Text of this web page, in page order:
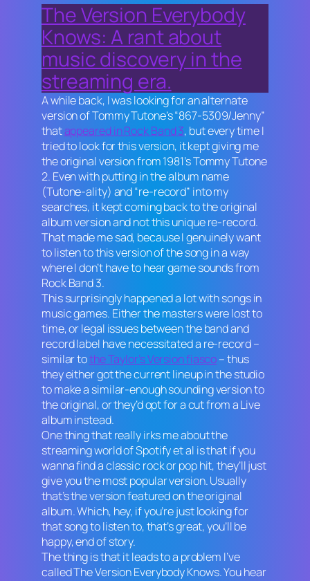
The Version Everybody
Knows: A rant about
music discovery in the
streaming era.
A while back, I was looking for an alternate
version of Tommy Tutone’s “867-5309/Jenny”
thatappeared inRock Band 3, but every time I
tried to look for this version, it kept giving me
the original version from 1981’sTommy Tutone
2. Even with putting in the album name
(Tutone-ality) and “re-record” into my
searches, it kept coming back to the original
album version and not this unique re-record.
That made me sad, because I genuinely want
to listen to this version of the song in a way
where I don’t have to hear game sounds from
Rock Band 3.
This surprisingly happened a lot with songs in
music games. Either the masters were lost to
time, or legal issues between the band and
record label have necessitated a re-record –
similar tothe Taylor’s Version fiasco– thus
they either got the current lineup in the studio
to make a similar-enough sounding version to
the original, or they’d opt for a cut from a Live
album instead.
One thing that really irks me about the
streaming world of Spotify et al is that if you
wanna find a classic rock or pop hit, they’ll just
give you the most popular version. Usually
that’s the version featured on the original
album. Which, hey, if you’re just looking for
that song to listen to, that’s great, you’ll be
happy, end of story.
The thing is that it leads to a problem I’ve
called The Version Everybody Knows. You hear